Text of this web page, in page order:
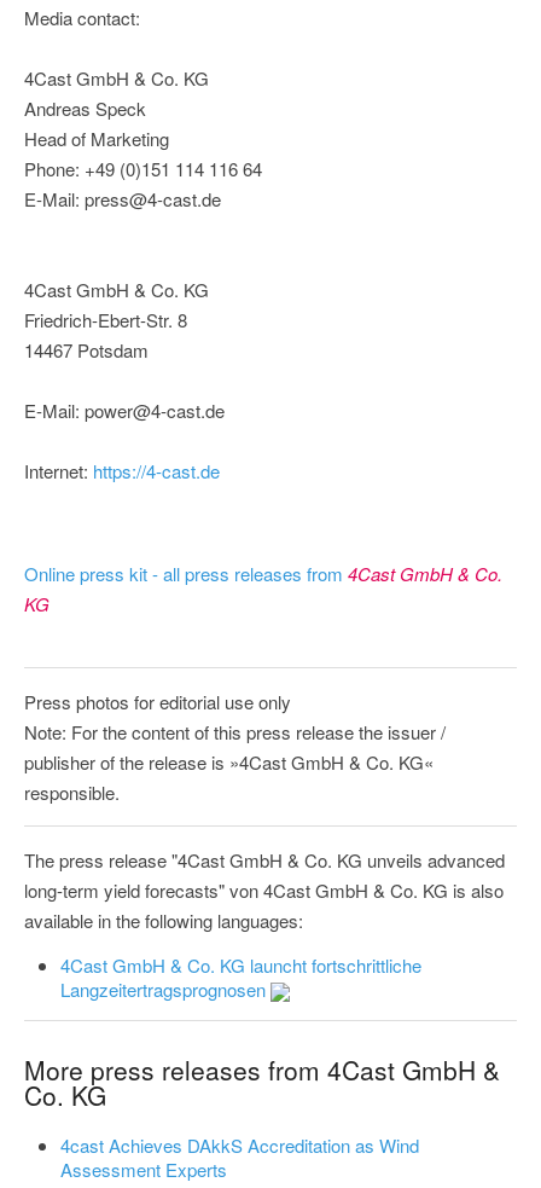
Media contact:
4Cast GmbH & Co. KG
Andreas Speck
Head of Marketing
Phone: +49 (0)151 114 116 64
E-Mail: press@4-cast.de
4Cast GmbH & Co. KG
Friedrich-Ebert-Str. 8
14467 Potsdam
E-Mail: power@4-cast.de
Internet: https://4-cast.de
Online press kit - all press releases from 4Cast GmbH & Co.
KG
Press photos for editorial use only
Note: For the content of this press release the issuer /
publisher of the release is »4Cast GmbH & Co. KG«
responsible.
The press release "4Cast GmbH & Co. KG unveils advanced
long-term yield forecasts" von 4Cast GmbH & Co. KG is also
available in the following languages:
4Cast GmbH & Co. KG launcht fortschrittliche
Langzeitertragsprognosen
More press releases from 4Cast GmbH &
Co. KG
4cast Achieves DAkkS Accreditation as Wind
Assessment Experts